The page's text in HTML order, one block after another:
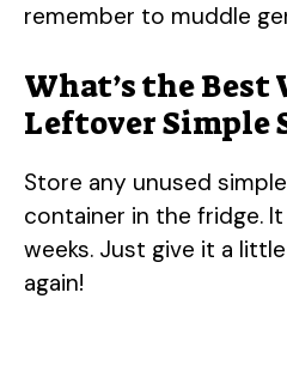
remember to muddle
What’s the Best
Leftover Simple
Store any unused
container in the fridge.
weeks. Just give it a
again!